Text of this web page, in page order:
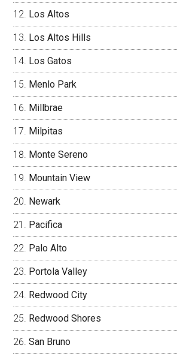
Los Altos
Los Altos Hills
Los Gatos
Menlo Park
Millbrae
Milpitas
Monte Sereno
Mountain View
Newark
Pacifica
Palo Alto
Portola Valley
Redwood City
Redwood Shores
San Bruno